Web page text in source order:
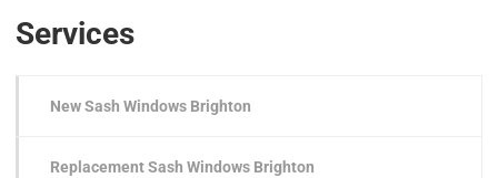
Services
New Sash Windows Brighton
Replacement Sash Windows Brighton